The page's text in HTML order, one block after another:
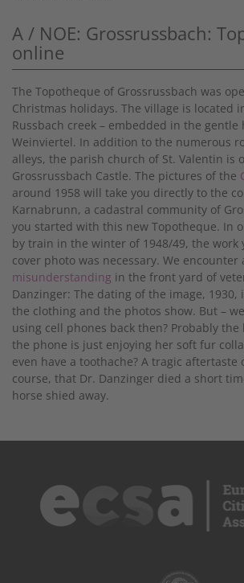
A / NOE: Grossrussbach:
online
The Topotheque of Grossrussbach was
Christmas holidays. The village is located
Russbach creek – embedded in the gentle
Weinviertel. In addition to the numerous
alleys, the parish church of St. Valentin is
Grossrussbach Castle. The pictures of the
around 1958 will take you directly to the
Karnabrunn, a cadastral community of
you started with this new Topotheque. In
by train in the winter of 1948/49, the work
cover photo was necessary. We encounter
misunderstanding in the front yard of
Danzinger: The dating of the image, 1930,
the clothing and the photos show. But –
using cell phones back then? Probably
the phone is just enjoying her soft fur
even have a toothache? A tragic
course, that Dr. Danzinger died a short
horse shied away.